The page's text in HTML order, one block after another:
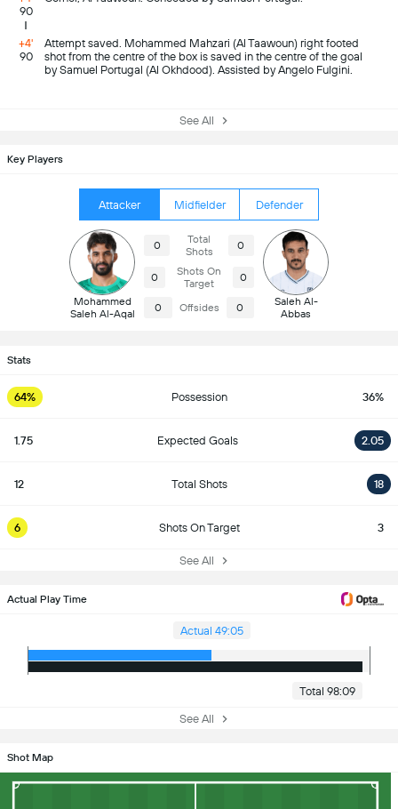
90
+4'
90
Attempt saved. Mohammed Mahzari (Al Taawoun) right footed
shot from the centre of the box is saved in the centre of the goal
by Samuel Portugal (Al Okhdood). Assisted by Angelo Fulgini.
See All
Key Players
Attacker Midfielder Defender
Mohammed
Saleh Al-Aqal
0
Total
Shots
0
0
Shots On
Target
0
0 Offsides 0
Saleh Al-
Abbas
Stats
64% Possession 36%
1.75 Expected Goals 2.05
12 Total Shots 18
6 Shots On Target 3
See All
Actual Play Time
Actual 49:05
Total 98:09
See All
Shot Map